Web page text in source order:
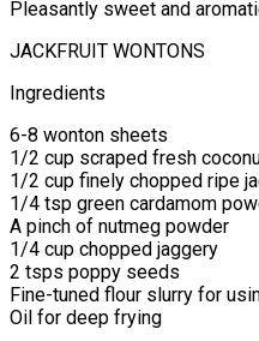
Pleasantly sweet and
JACKFRUIT WONTONS
Ingredients
6-8 wonton sheets
1/2 cup scraped fresh
1/2 cup finely chopped ripe
1/4 tsp green cardamom
A pinch of nutmeg powder
1/4 cup chopped jaggery
2 tsps poppy seeds
Fine-tuned flour slurry for
Oil for deep frying